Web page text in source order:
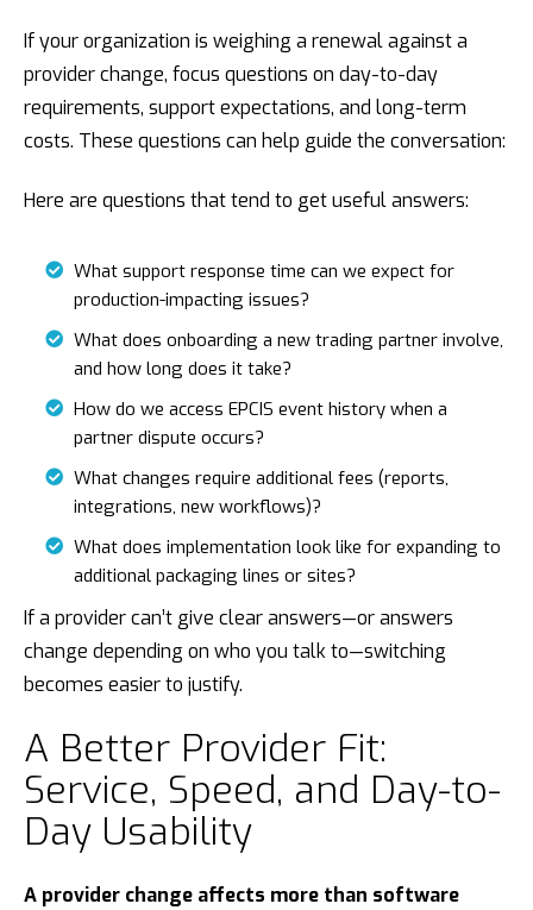
If your organization is weighing a renewal against a
provider change, focus questions on day-to-day
requirements, support expectations, and long-term
costs. These questions can help guide the conversation:
Here are questions that tend to get useful answers:
What support response time can we expect for
production-impacting issues?
What does onboarding a new trading partner involve,
and how long does it take?
How do we access EPCIS event history when a
partner dispute occurs?
What changes require additional fees (reports,
integrations, new workflows)?
What does implementation look like for expanding to
additional packaging lines or sites?
If a provider can’t give clear answers—or answers
change depending on who you talk to—switching
becomes easier to justify.
A Better Provider Fit:
Service, Speed, and Day-to-
Day Usability
A provider change affects more than software